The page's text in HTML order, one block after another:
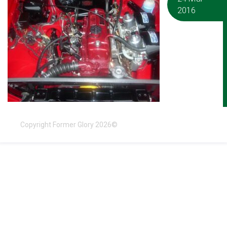
2016
Copyright Former Glory 2026©